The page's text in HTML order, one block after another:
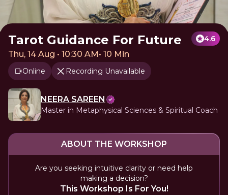
Tarot Guidance For Future 4.6
Thu, 14 Aug • 10:30 AM• 10 Min
Online Recording Unavailable
NEERA SAREEN
Master in Metaphysical Sciences & Spiritual Coach
ABOUT THE WORKSHOP
Are you seeking intuitive clarity or need help
making a decision?
This Workshop Is For You!